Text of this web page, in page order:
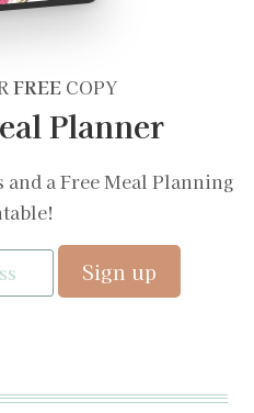
FREECOPY
Planner
a Free Meal Planning